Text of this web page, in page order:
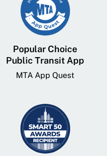
Popular Choice
Public Transit App
MTA App Quest